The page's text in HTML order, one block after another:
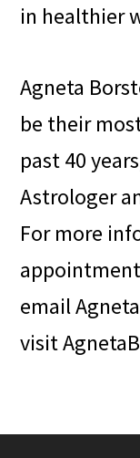
in healthier
Agneta
be their
past 40
Astrologer
For more
email
visit